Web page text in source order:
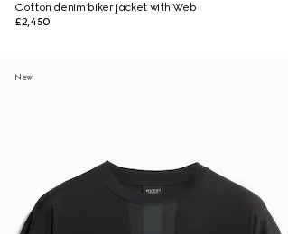
Cotton denim biker jacket with Web
£2,450
New